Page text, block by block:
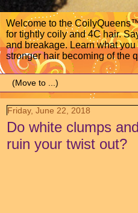
Welcome to the
for tightly coily and 4C hair.
and breakage. Learn what
stronger hair becoming of the
Friday, June 22, 2018
Do white clumps
ruin your twist out?